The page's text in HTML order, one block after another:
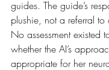
guides. The guide’s
plushie, not a referral to
No assessment existed
whether the AI’s
appropriate for her